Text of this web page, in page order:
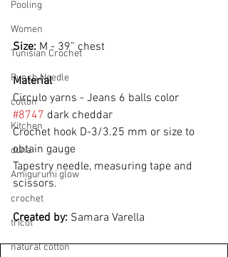
Pooling
Women
Tunisian Crochet
Punch Needle
cotton
Kitchen
duna
Amigurumi glow
crochet
tricot
natural cotton
Size: M - 39” chest
Material
Circulo yarns - Jeans 6 balls color
#8747 dark cheddar
Crochet hook D-3/3.25 mm or size to
obtain gauge
Tapestry needle, measuring tape and
scissors.
Created by: Samara Varella